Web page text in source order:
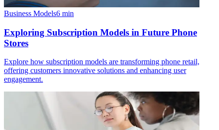
Business Models6 min
Exploring Subscription Models in Future Phone
Stores
Explore how subscription models are transforming phone retail,
offering customers innovative solutions and enhancing user
engagement.